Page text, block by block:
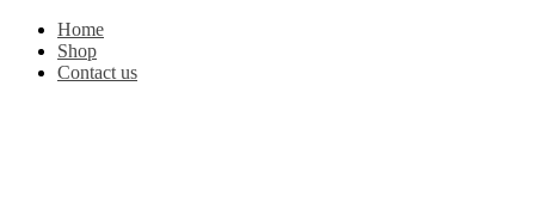
Home
Shop
Contact us